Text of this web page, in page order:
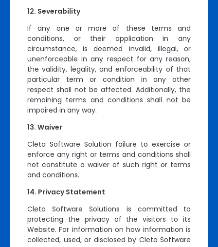
Severability
If any one or more of these terms and
conditions, or their application in any
circumstance, is deemed invalid, illegal, or
unenforceable in any respect for any reason,
the validity, legality, and enforceability of that
particular term or condition in any other
respect shall not be affected. Additionally, the
remaining terms and conditions shall not be
impaired in any way.
Waiver
Cleta Software Solution failure to exercise or
enforce any right or terms and conditions shall
not constitute a waiver of such right or terms
and conditions.
Privacy Statement
Cleta Software Solutions is committed to
protecting the privacy of the visitors to its
Website. For information on how information is
collected, used, or disclosed by Cleta Software